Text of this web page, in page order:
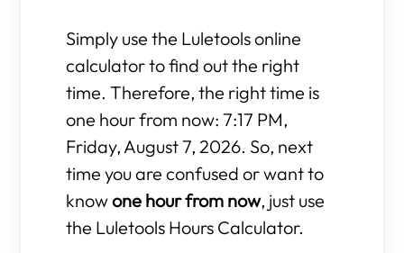
Simply use the Luletools online
calculator to find out the right
time. Therefore, the right time is
one hour from now: 7:17 PM,
Friday, August 7, 2026. So, next
time you are confused or want to
knowone hour from now, just use
the Luletools Hours Calculator.